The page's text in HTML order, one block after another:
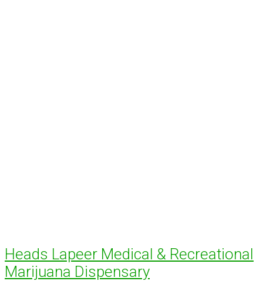
Heads Lapeer Medical & Recreational
Marijuana Dispensary